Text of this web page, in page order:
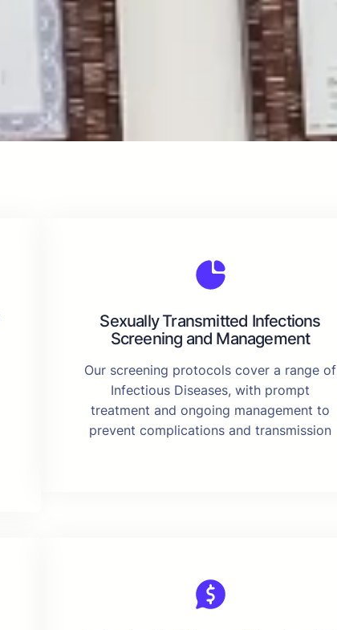
Sexually Transmitted Infections
Screening and Management
Our screening protocols cover a range of
Infectious Diseases, with prompt
treatment and ongoing management to
prevent complications and transmission